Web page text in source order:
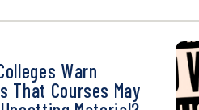
Warn
That Courses May